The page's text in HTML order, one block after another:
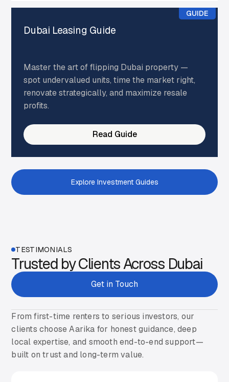
GUIDE
Dubai Leasing Guide
Master the art of flipping Dubai property —
spot undervalued units, time the market right,
renovate strategically, and maximize resale
profits.
Read Guide
Explore Investment Guides
Get Started
TESTIMONIALS
Trusted by Clients Across Dubai
Get in Touch
From first-time renters to serious investors, our
clients choose Aarika for honest guidance, deep
local expertise, and smooth end-to-end support—
built on trust and long-term value.